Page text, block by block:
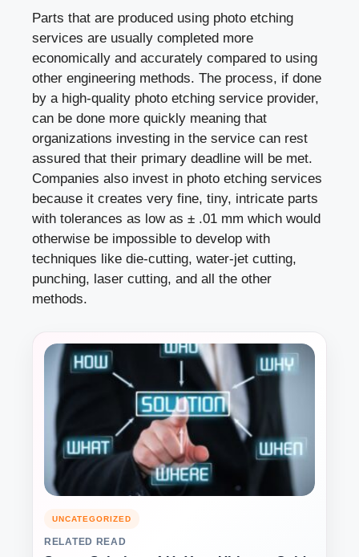
Parts that are produced using photo etching
services are usually completed more
economically and accurately compared to using
other engineering methods. The process, if done
by a high-quality photo etching service provider,
can be done more quickly meaning that
organizations investing in the service can rest
assured that their primary deadline will be met.
Companies also invest in photo etching services
because it creates very fine, tiny, intricate parts
with tolerances as low as ± .01 mm which would
otherwise be impossible to develop with
techniques like die-cutting, water-jet cutting,
punching, laser cutting, and all the other
methods.
UNCATEGORIZED
RELATED READ